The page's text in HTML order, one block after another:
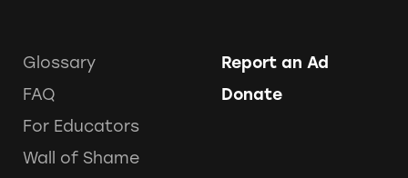
Glossary
FAQ
For Educators
Wall of Shame
Report an Ad
Donate